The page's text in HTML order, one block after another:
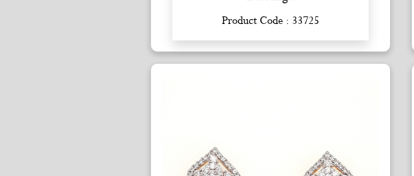
Product Code : 33725
Enquiry